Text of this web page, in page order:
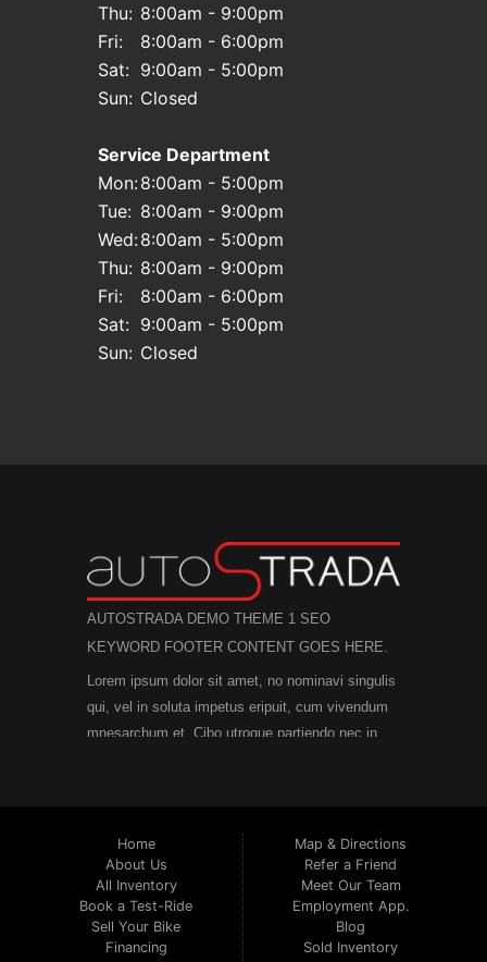
Thu: 8:00am - 9:00pm
Fri:
8:00am - 6:00pm
Sat: 9:00am - 5:00pm
Sun: Closed
Service Department
Mon: 8:00am - 5:00pm
Tue: 8:00am - 9:00pm
Wed: 8:00am - 5:00pm
Thu: 8:00am - 9:00pm
Fri:
8:00am - 6:00pm
Sat: 9:00am - 5:00pm
Sun: Closed
AUTOSTRADA DEMO THEME 1 SEO
KEYWORD FOOTER CONTENT GOES HERE.
Lorem ipsum dolor sit amet, no nominavi singulis
qui, vel in soluta impetus eripuit, cum vivendum
mnesarchum et. Cibo utroque partiendo nec in,
numquam ex, vide legimus scriptorem no eam,
an ius dicat graece rationibus.
Est no viris
efficiendi, in purto facete eam, brute officiis
atomorum mea id. Mel possit iriure ea, numquam
efficiendi ex vel. Assum deserunt ne qui. Solum
Home
About Us
All Inventory
Book a Test-Ride
Sell Your Bike
Financing
Map & Directions
Refer a Friend
Meet Our Team
Employment App.
Blog
Sold Inventory